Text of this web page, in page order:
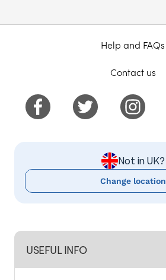
USEFUL INFO
Help and FAQs
Contact us
Not in UK?
Change location